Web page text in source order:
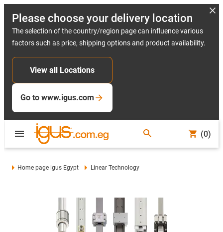
Please choose your delivery location
The selection of the country/region page can influence various
factors such as price, shipping options and product availability.
View all Locations
Go to www.igus.com
(0)
Home page igus Egypt Linear Technology